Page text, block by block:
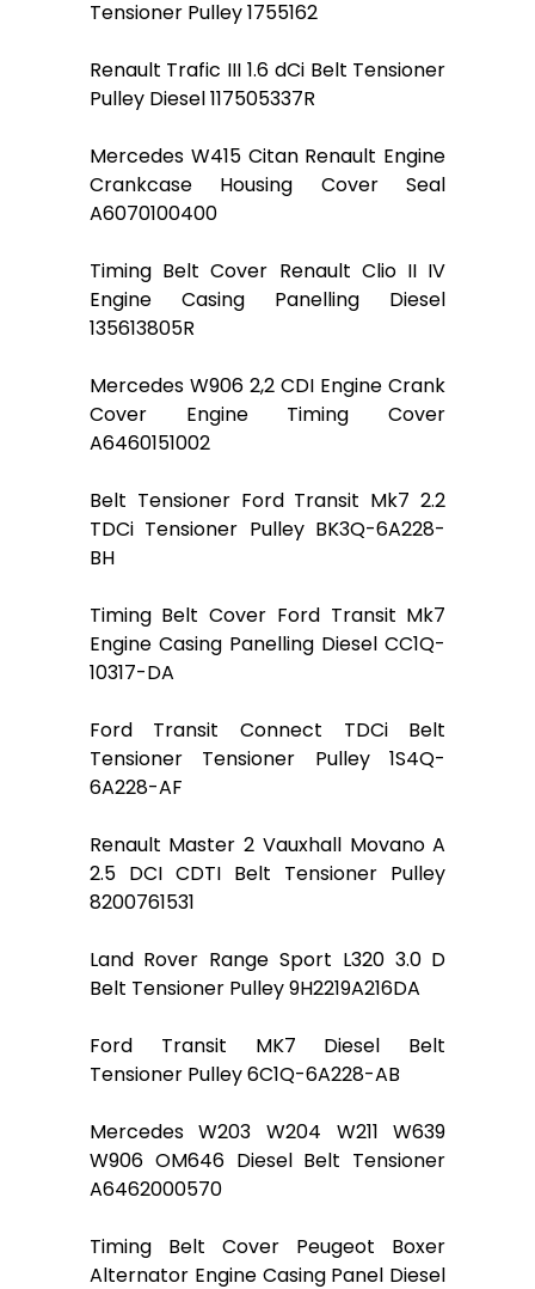
Tensioner Pulley 1755162
Renault Trafic III 1.6 dCi Belt Tensioner
Pulley Diesel 117505337R
Mercedes W415 Citan Renault Engine
Crankcase Housing Cover Seal
A6070100400
Timing Belt Cover Renault Clio II IV
Engine Casing Panelling Diesel
135613805R
Mercedes W906 2,2 CDI Engine Crank
Cover Engine Timing Cover
A6460151002
Belt Tensioner Ford Transit Mk7 2.2
TDCi Tensioner Pulley BK3Q-6A228-
BH
Timing Belt Cover Ford Transit Mk7
Engine Casing Panelling Diesel CC1Q-
10317-DA
Ford Transit Connect TDCi Belt
Tensioner Tensioner Pulley 1S4Q-
6A228-AF
Renault Master 2 Vauxhall Movano A
2.5 DCI CDTI Belt Tensioner Pulley
8200761531
Land Rover Range Sport L320 3.0 D
Belt Tensioner Pulley 9H2219A216DA
Ford Transit MK7 Diesel Belt
Tensioner Pulley 6C1Q-6A228-AB
Mercedes W203 W204 W211 W639
W906 OM646 Diesel Belt Tensioner
A6462000570
Timing Belt Cover Peugeot Boxer
Alternator Engine Casing Panel Diesel